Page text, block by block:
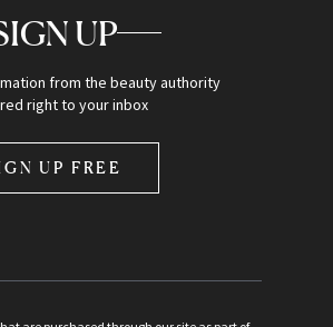
UP
from the beauty authority
right to your inbox
UP FREE